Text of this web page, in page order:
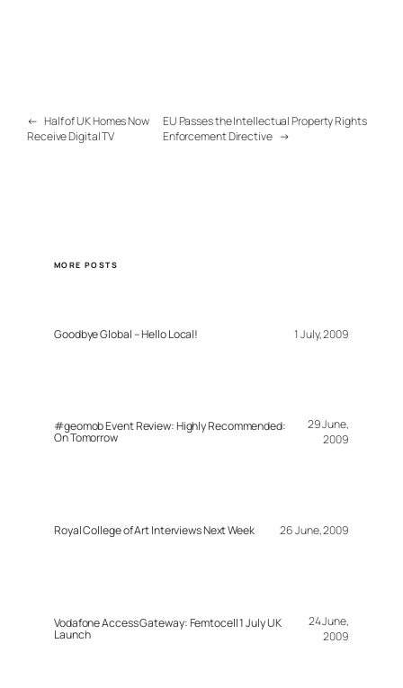
← Half of UK Homes Now
Receive Digital TV
EU Passes the Intellectual Property Rights
Enforcement Directive →
MORE POSTS
Goodbye Global – Hello Local! 1 July, 2009
#geomob Event Review: Highly Recommended:
On Tomorrow
29 June,
2009
Royal College of Art Interviews Next Week 26 June, 2009
Vodafone Access Gateway: Femtocell 1 July UK
Launch
24 June,
2009